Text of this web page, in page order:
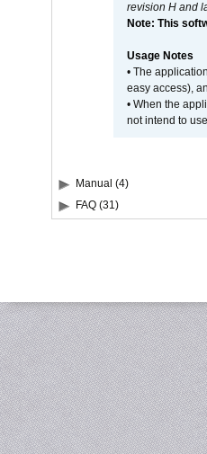
revision H and
Note: This
Usage Notes
• The
easy access),
• When the
not intend to
Manual (4)
FAQ (31)